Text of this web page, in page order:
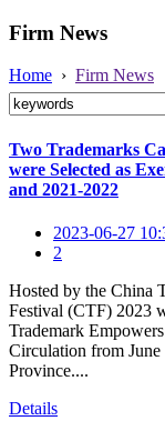
Firm News
Home › Firm News
Two Trademarks
were Selected as
and 2021-2022
2023-06-27
2
Hosted by the China
Festival (CTF) 2023
Trademark
Circulation from
Province....
Details